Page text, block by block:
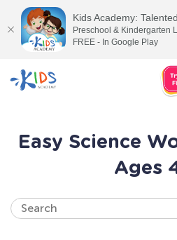
Easy Science
Ages
Kids Academy:
Preschool & Kindergarten
FREE - In Google Play